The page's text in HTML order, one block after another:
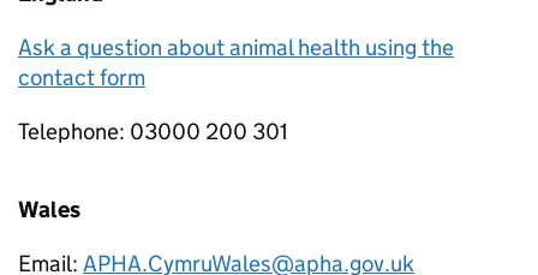
Ask a question about animal health using the
contact form
Telephone: 03000 200 301
Wales
Email: APHA.CymruWales@apha.gov.uk